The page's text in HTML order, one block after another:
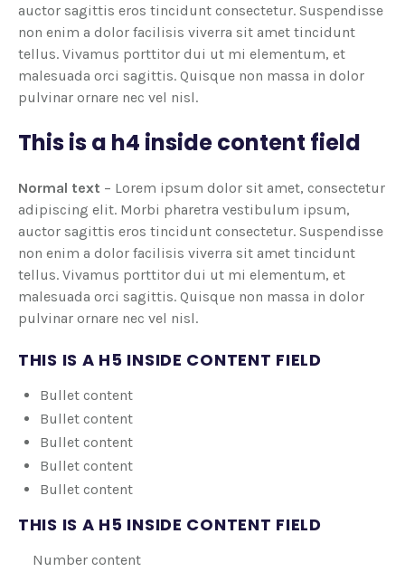
auctor sagittis eros tincidunt consectetur. Suspendisse
non enim a dolor facilisis viverra sit amet tincidunt
tellus. Vivamus porttitor dui ut mi elementum, et
malesuada orci sagittis. Quisque non massa in dolor
pulvinar ornare nec vel nisl.
This is a h4 inside content field
Normal text – Lorem ipsum dolor sit amet, consectetur
adipiscing elit. Morbi pharetra vestibulum ipsum,
auctor sagittis eros tincidunt consectetur. Suspendisse
non enim a dolor facilisis viverra sit amet tincidunt
tellus. Vivamus porttitor dui ut mi elementum, et
malesuada orci sagittis. Quisque non massa in dolor
pulvinar ornare nec vel nisl.
THIS IS A H5 INSIDE CONTENT FIELD
Bullet content
Bullet content
Bullet content
Bullet content
Bullet content
THIS IS A H5 INSIDE CONTENT FIELD
Number content